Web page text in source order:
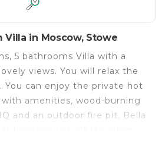
Villa in Moscow, Stowe
5 bathrooms Villa with a
views. You will relax the
You can enjoy the private hot
amenities, wood-burning
and an outdoor fire pit. Bella
to Stowe's many